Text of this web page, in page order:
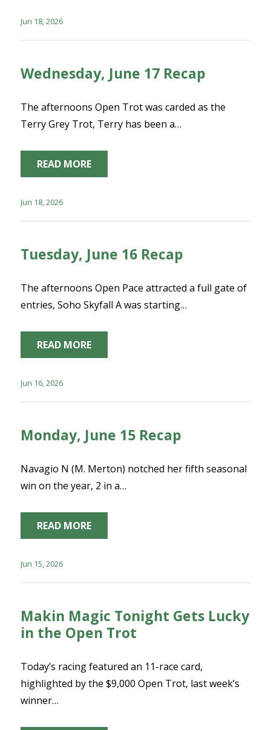
Jun 18, 2026
Wednesday, June 17 Recap
The afternoons Open Trot was carded as the
Terry Grey Trot, Terry has been a…
READ MORE
Jun 18, 2026
Tuesday, June 16 Recap
The afternoons Open Pace attracted a full gate of
entries, Soho Skyfall A was starting…
READ MORE
Jun 16, 2026
Monday, June 15 Recap
Navagio N (M. Merton) notched her fifth seasonal
win on the year, 2 in a…
READ MORE
Jun 15, 2026
Makin Magic Tonight Gets Lucky
in the Open Trot
Today’s racing featured an 11-race card,
highlighted by the $9,000 Open Trot, last week’s
winner…